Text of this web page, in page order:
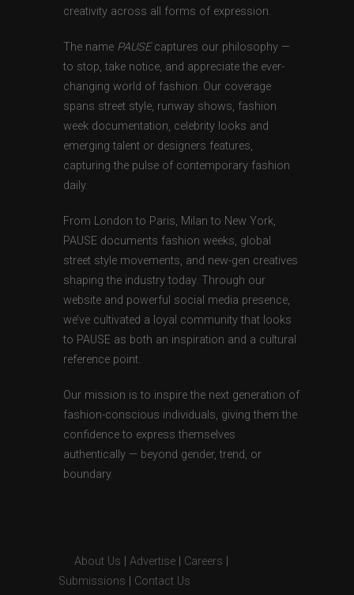
creativity across all forms of expression.
The name PAUSEcaptures our philosophy —
to stop, take notice, and appreciate the ever-
changing world of fashion. Our coverage
spans street style, runway shows, fashion
week documentation, celebrity looks and
emerging talent or designers features,
capturing the pulse of contemporary fashion
daily.
From London to Paris, Milan to New York,
PAUSE documents fashion weeks, global
street style movements, and new-gen creatives
shaping the industry today. Through our
website and powerful social media presence,
we’ve cultivated a loyal community that looks
to PAUSE as both an inspiration and a cultural
reference point.
Our mission is to inspire the next generation of
fashion-conscious individuals, giving them the
confidence to express themselves
authentically — beyond gender, trend, or
boundary.
About Us Advertise Careers
Submissions
Contact Us